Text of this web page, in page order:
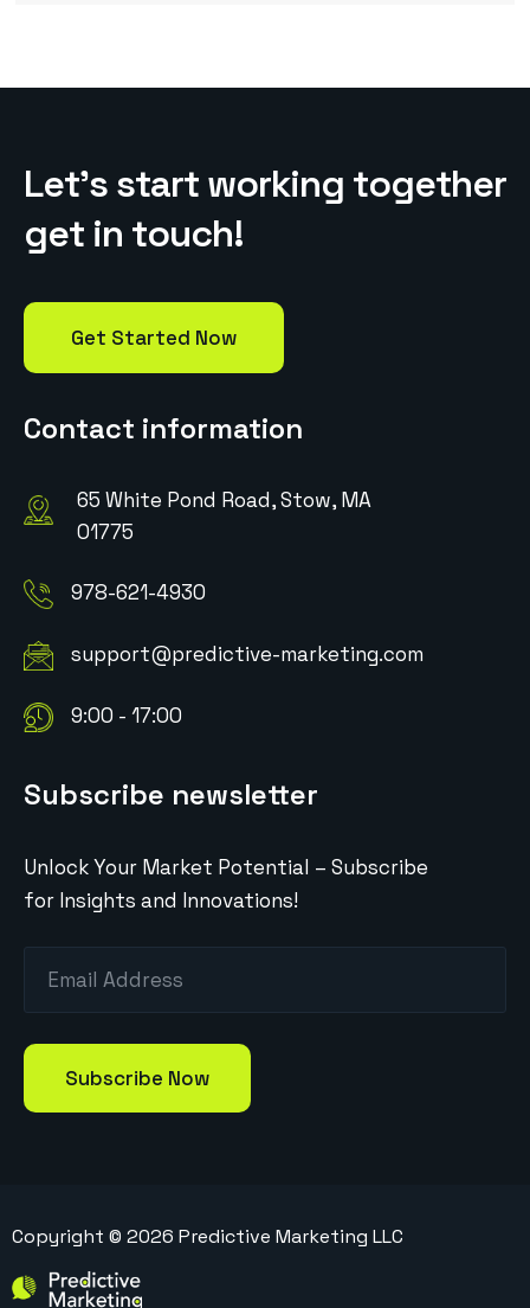
Let’s start working together
get in touch!
Get Started Now
Contact information
65 White Pond Road, Stow, MA
01775
978-621-4930
support@predictive-marketing.com
9:00 - 17:00
Subscribe newsletter
Unlock Your Market Potential – Subscribe
for Insights and Innovations!
Copyright © 2026 Predictive Marketing LLC